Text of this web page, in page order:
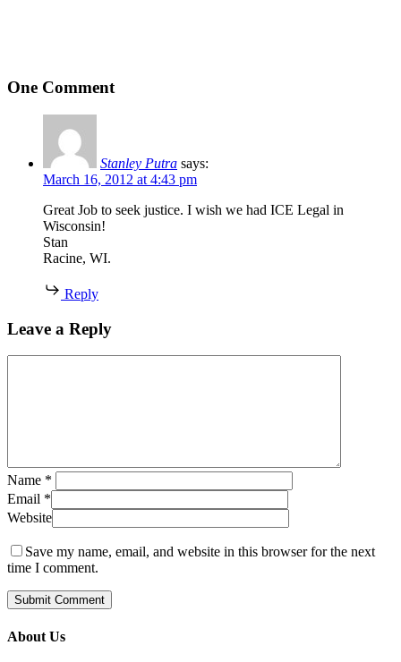
One Comment
Stanley Putra says:
March 16, 2012 at 4:43 pm
Great Job to seek justice. I wish we had ICE Legal in
Wisconsin!
Stan
Racine, WI.
Reply
Leave a Reply
Name *
Email *
Website
Save my name, email, and website in this browser for the next
time I comment.
About Us